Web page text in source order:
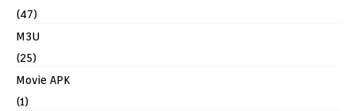
(47)
M3U
(25)
Movie APK
(1)